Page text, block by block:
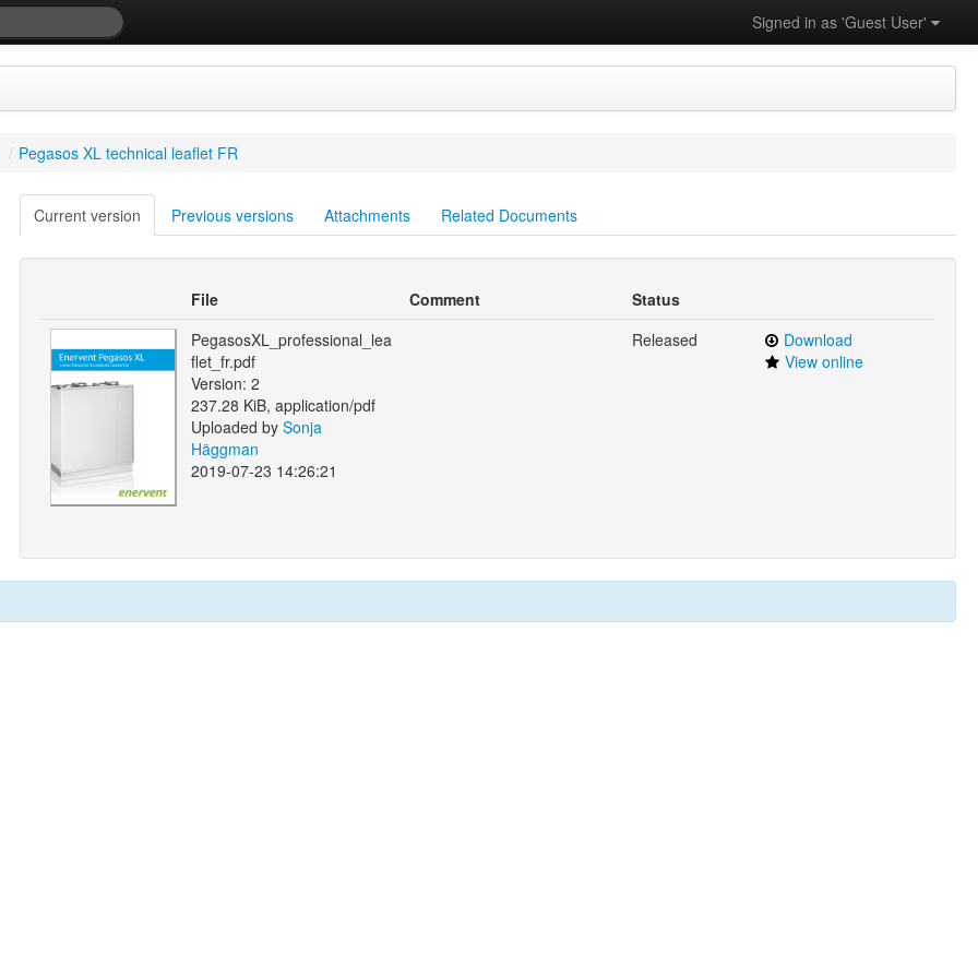
Signed in as 'Guest User'
/ Pegasos XL technical leaflet FR
Current version Previous versions Attachments Related Documents
File Comment
Status
PegasosXL_professional_lea
flet_fr.pdf
Version: 2
237.28 KiB, application/pdf
Uploaded by Sonja
Häggman
2019-07-23 14:26:21
Released
Download
View online